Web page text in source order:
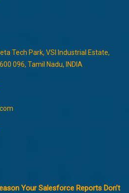
Tech Park, VSI Industrial Estate,
096, Tamil Nadu, INDIA
Your Salesforce Reports Don’t